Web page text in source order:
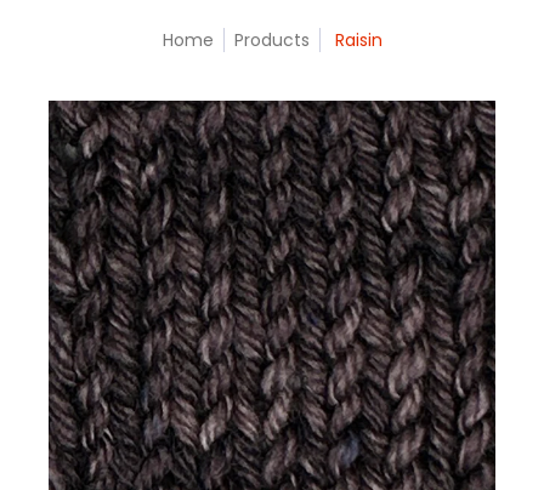
Home Products Raisin